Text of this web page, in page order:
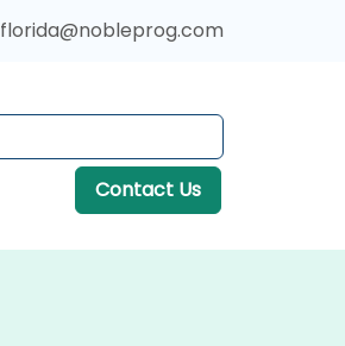
florida@nobleprog.com
Contact Us